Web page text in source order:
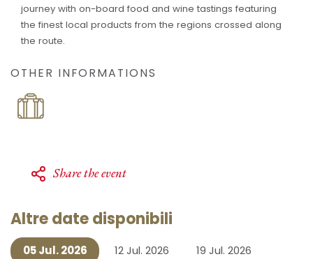
journey with on-board food and wine tastings featuring
the finest local products from the regions crossed along
the route.
OTHER INFORMATIONS
Share the event
Altre date disponibili
05 Jul. 2026 12 Jul. 2026 19 Jul. 2026